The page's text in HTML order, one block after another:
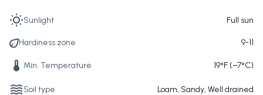
Sunlight Full sun
Hardiness zone 9-11
Min. Temperature 19°F (−7°C)
Soil type Loam, Sandy, Well drained